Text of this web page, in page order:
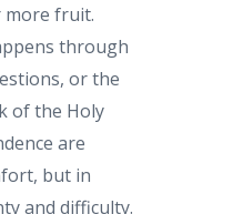
more fruit.
through
or the
of the Holy
are
but in
and difficulty.